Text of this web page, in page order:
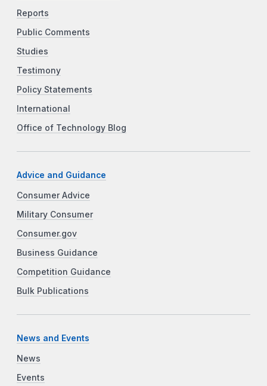
Reports
Public Comments
Studies
Testimony
Policy Statements
International
Office of Technology Blog
Advice and Guidance
Consumer Advice
Military Consumer
Consumer.gov
Business Guidance
Competition Guidance
Bulk Publications
News and Events
News
Events